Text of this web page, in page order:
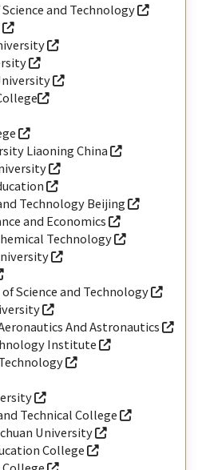
and Technology
Liaoning China
Technology Beijing
and Economics
Technology
Science and Technology
And Astronautics
Institute
Technical College
University
College